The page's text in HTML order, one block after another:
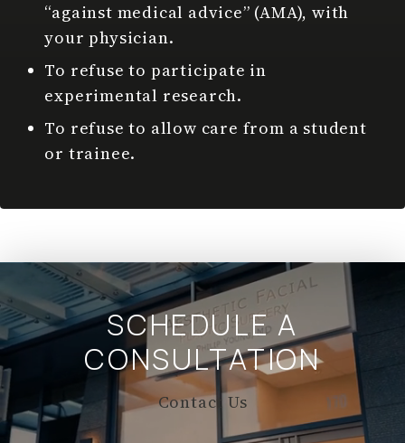
“against medical advice” (AMA), with
your physician.
To refuse to participate in
experimental research.
To refuse to allow care from a student
or trainee.
SCHEDULE A
CONSULTATION
Contact Us